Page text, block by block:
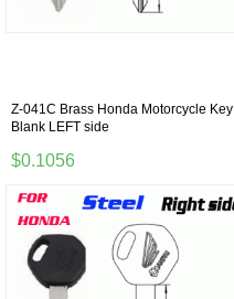
Z-041C Brass Honda Motorcycle Key
Blank LEFT side
$0.1056